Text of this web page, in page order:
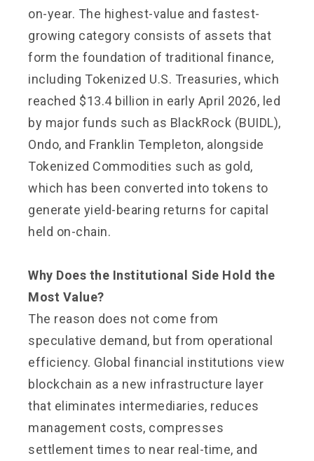
on-year. The highest-value and fastest-
growing category consists of assets that
form the foundation of traditional finance,
including Tokenized U.S. Treasuries, which
reached $13.4 billion in early April 2026, led
by major funds such as BlackRock (BUIDL),
Ondo, and Franklin Templeton, alongside
Tokenized Commodities such as gold,
which has been converted into tokens to
generate yield-bearing returns for capital
held on-chain.
Why Does the Institutional Side Hold the
Most Value?
The reason does not come from
speculative demand, but from operational
efficiency. Global financial institutions view
blockchain as a new infrastructure layer
that eliminates intermediaries, reduces
management costs, compresses
settlement times to near real-time, and